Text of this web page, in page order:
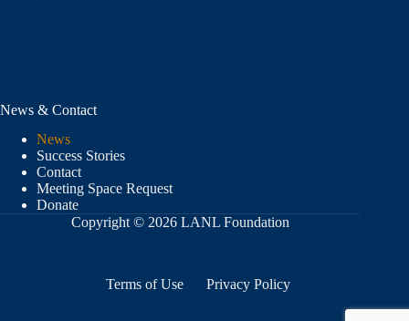
News & Contact
News
Success Stories
Contact
Meeting Space Request
Donate
Copyright © 2026 LANL Foundation
Terms of Use Privacy Policy